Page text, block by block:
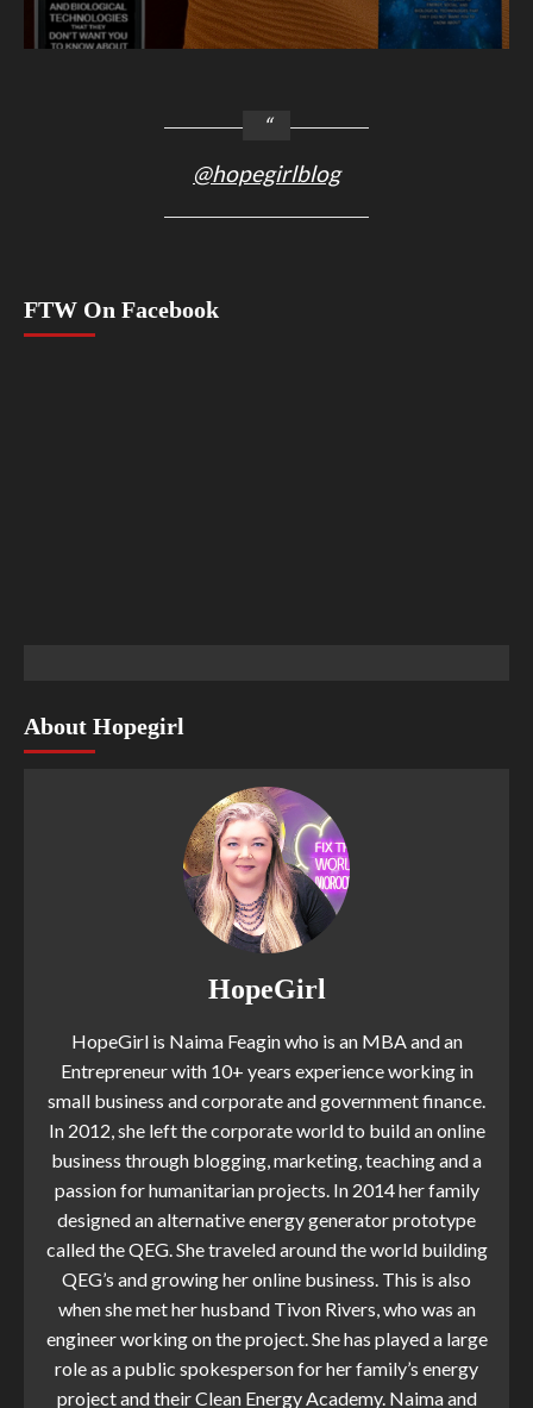
@hopegirlblog
FTW On Facebook
About Hopegirl
HopeGirl
HopeGirl is Naima Feagin who is an MBA and an
Entrepreneur with 10+ years experience working in
small business and corporate and government finance.
In 2012, she left the corporate world to build an online
business through blogging, marketing, teaching and a
passion for humanitarian projects. In 2014 her family
designed an alternative energy generator prototype
called the QEG. She traveled around the world building
QEG’s and growing her online business. This is also
when she met her husband Tivon Rivers, who was an
engineer working on the project. She has played a large
role as a public spokesperson for her family’s energy
project and their Clean Energy Academy. Naima and